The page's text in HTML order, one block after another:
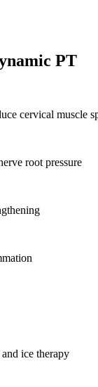
PT
cervical muscle
root pressure
ice therapy